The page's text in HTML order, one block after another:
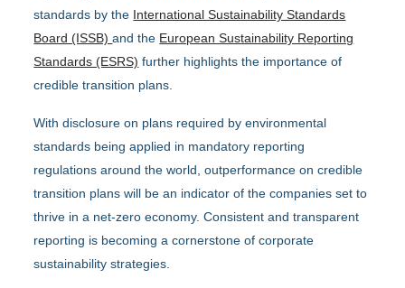
standards by the International Sustainability Standards
Board (ISSB)and the European Sustainability Reporting
Standards (ESRS) further highlights the importance of
credible transition plans.
With disclosure on plans required by environmental
standards being applied in mandatory reporting
regulations around the world, outperformance on credible
transition plans will be an indicator of the companies set to
thrive in a net-zero economy. Consistent and transparent
reporting is becoming a cornerstone of corporate
sustainability strategies.